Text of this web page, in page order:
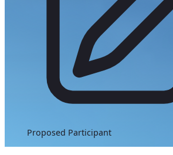
Proposed Participant